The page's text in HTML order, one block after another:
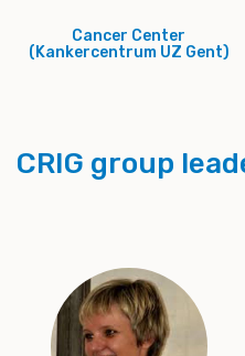
Cancer Center
(Kankercentrum UZ Gent)
CRIG group